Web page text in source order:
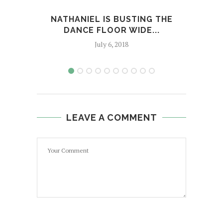
NATHANIEL IS BUSTING THE
DANCE FLOOR WIDE...
July 6, 2018
LEAVE A COMMENT